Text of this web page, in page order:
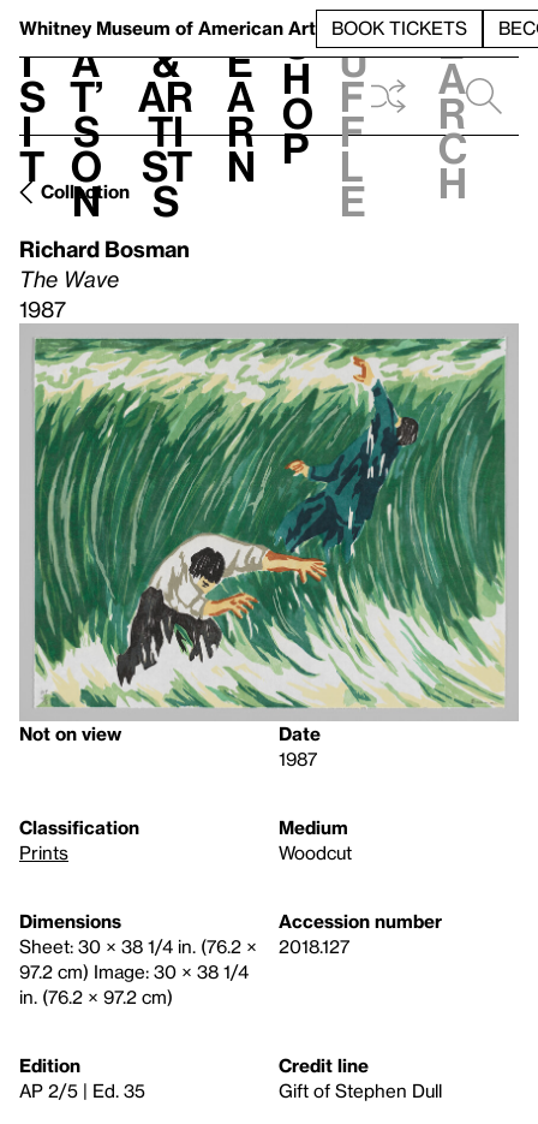
Whitney Museum of American Art BOOK TICKETS
V
i
s
i
t
h
a
t’
s
o
n
t
&
Ar
ti
st
s
L
e
a
r
n
S
h
o
p
h
u
f
f
l
e
e
a
r
c
h
Collection
Richard Bosman
The Wave
1987
Not on view
Date
1987
Classification
Prints
Medium
Woodcut
Dimensions
Sheet: 30 × 38 1/4 in. (76.2 ×
97.2 cm) Image: 30 × 38 1/4
in. (76.2 × 97.2 cm)
Accession number
2018.127
Edition
AP 2/5 | Ed. 35
Credit line
Gift of Stephen Dull